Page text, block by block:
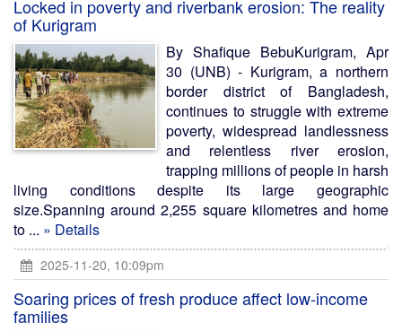
Locked in poverty and riverbank erosion: The reality
of Kurigram
By Shafique BebuKurigram, Apr
30 (UNB) - Kurigram, a northern
border district of Bangladesh,
continues to struggle with extreme
poverty, widespread landlessness
and relentless river erosion,
trapping millions of people in harsh
living conditions despite its large geographic
size.Spanning around 2,255 square kilometres and home
to ... » Details
2025-11-20, 10:09pm
Soaring prices of fresh produce affect low-income
families